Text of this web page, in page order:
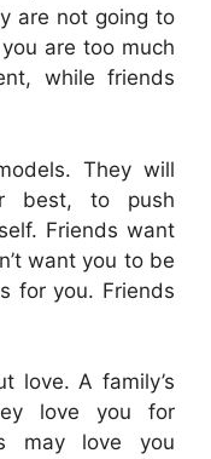
are not going to
are too much
while friends
They will
best, to push
Friends want
want you to be
for you. Friends
love. A family’s
love you for
may love you